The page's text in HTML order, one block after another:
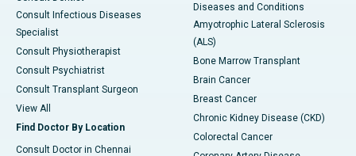
Consult Infectious Diseases
Specialist
Consult Physiotherapist
Consult Psychiatrist
Consult Transplant Surgeon
View All
Find Doctor By Location
Consult Doctor in Chennai
Diseases and Conditions
Amyotrophic Lateral Sclerosis
(ALS)
Bone Marrow Transplant
Brain Cancer
Breast Cancer
Chronic Kidney Disease (CKD)
Colorectal Cancer